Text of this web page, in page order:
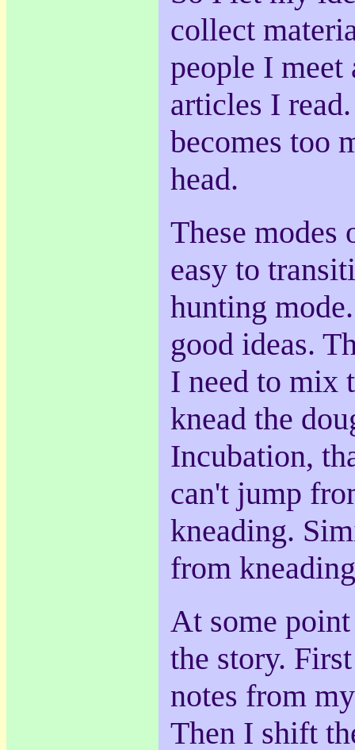
collect
people I
articles I
becomes too
head.
These modes
easy to
hunting
good ideas.
I need to mix
knead the
Incubation,
can't jump
kneading.
from
At some
the story.
notes from
Then I shift